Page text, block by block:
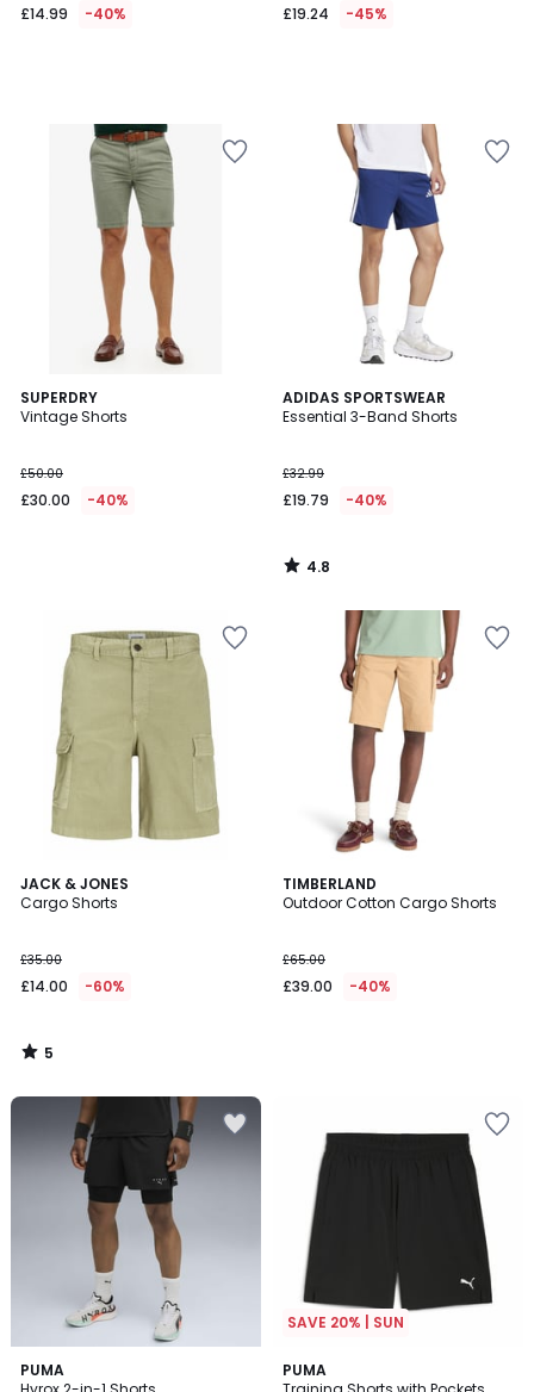
£14.99 -40% £19.24 -45%
SUPERDRY
Vintage Shorts
£50.00
£30.00 -40%
ADIDAS SPORTSWEAR
Essential 3-Band Shorts
£32.99
£19.79 -40%
4.8
/ 5
4.8
/
JACK & JONES
Cargo Shorts
£35.00
£14.00 -60%
5
/
5
/
TIMBERLAND
Outdoor Cotton Cargo Shorts
£65.00
£39.00 -40%
PUMA
SAVE 20% | SUN
PUMA